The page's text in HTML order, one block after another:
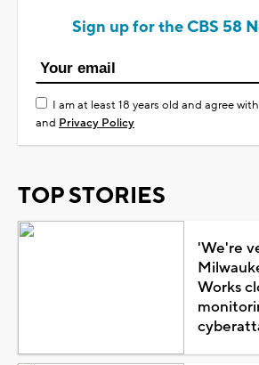
Sign up for the CBS 58
I am at least 18 years old and agree
and Privacy Policy
TOP STORIES
'We're
Works